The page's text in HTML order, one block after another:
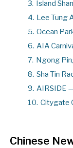
3. Island
4. Lee Tung
5. Ocean
6. AIA
7. Ngong
8. Sha Tin
9. AIRSIDE
10. Citygate
Chinese